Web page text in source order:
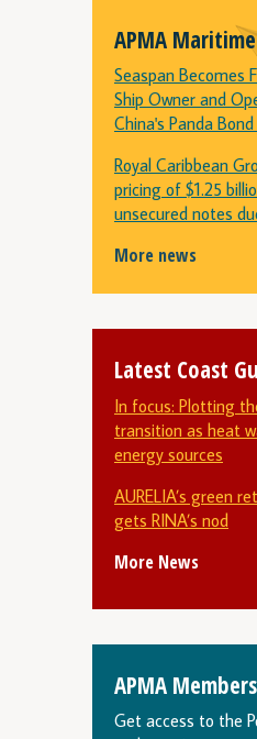
APMA
Seaspan Becomes
Ship Owner and
China's Panda
Royal Caribbean
pricing of $1.25
unsecured notes
More news
Latest Coast
In focus: Plotting
transition as heat
energy sources
AURELIA’s green
gets RINA’s nod
More News
APMA
Get access to the